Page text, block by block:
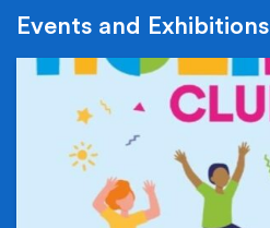
Events and Exhibitions